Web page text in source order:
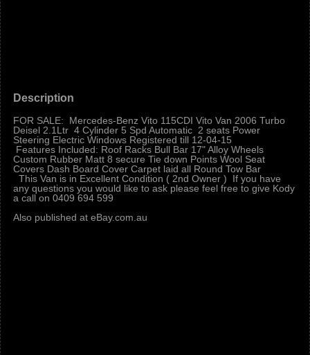
Description
FOR SALE: Mercedes-Benz Vito 115CDI Vito Van 2006 Turbo
Deisel 2.1Ltr 4 Cylinder 5 Spd Automatic 2 seats Power
Steering Electric Windows Registered till 12-04-15
Features Included: Roof Racks Bull Bar 17" Alloy Wheels
Custom Rubber Matt 8 secure Tie down Points Wool Seat
Covers Dash Board Cover Carpet laid all Round Tow Bar
This Van is in Excellent Condition ( 2nd Owner ) If you have
any questions you would like to ask please feel free to give Kody
a call on 0409 694 599
Also published at eBay.com.au